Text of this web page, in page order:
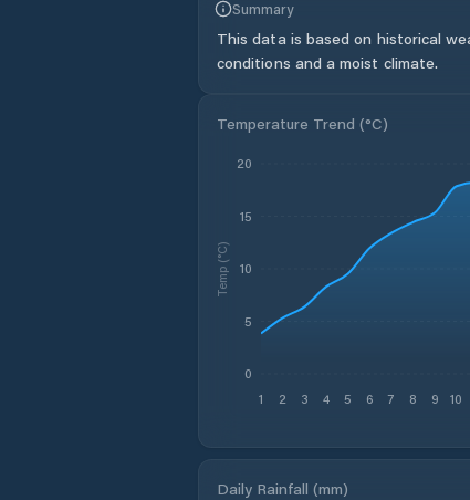
Summary
This data is based on historical
conditions and a moist climate.
Temperature Trend (°C)
1 2 3 4 5 6 7 8 9 10
0
5
10
15
20
Temp (°C)
Daily Rainfall (mm)